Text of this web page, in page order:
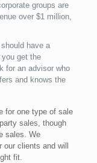
groups are
over $1 million,
have a
get the
for an advisor who
and knows the
for one type of sale
sales, though
sales. We
clients and will
fit.